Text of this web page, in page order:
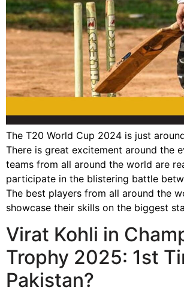
The T20 World Cup 2024 is just
There is great excitement around the
teams from all around the world are
participate in the blistering battle
The best players from all around the
showcase their skills on the biggest
Virat Kohli in
Trophy 2025: 1st
Pakistan?